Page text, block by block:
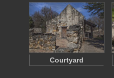
Courtyard